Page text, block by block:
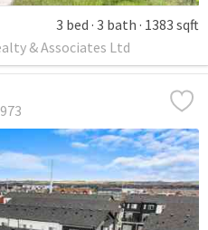
3 bed 3 bath 1383 sqft
& Associates Ltd